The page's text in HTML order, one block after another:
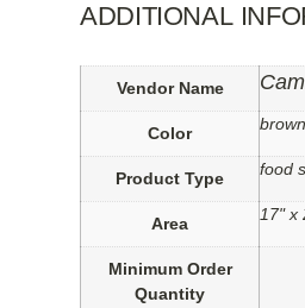
ADDITIONAL
Vendor Name
Color
Product Type food
Area 17" x
Minimum Order
Quantity